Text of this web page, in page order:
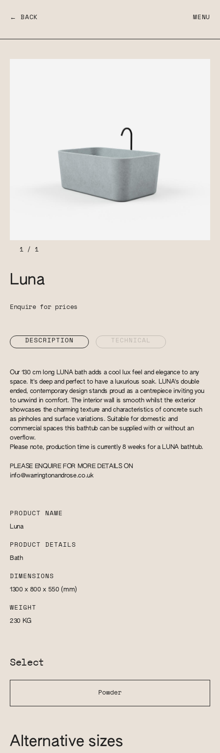
← BACK MENU
1/ 1
Luna
Enquire for prices
DESCRIPTION TECHNICAL
Our 130 cm long LUNA bath adds a cool lux feel and elegance to any
space. It's deep and perfect to have a luxurious soak. LUNA's double
ended, contemporary design stands proud as a centrepiece inviting you
to unwind in comfort. The interior wall is smooth whilst the exterior
showcases the charming texture and characteristics of concrete such
as pinholes and surface variations. Suitable for domestic and
commercial spaces this bathtub can be supplied with or without an
overflow.
Please note, production time is currently 8 weeks for a LUNA bathtub.
PLEASE ENQUIRE FOR MORE DETAILS ON
info@warringtonandrose.co.uk
PRODUCT NAME
Luna
PRODUCT DETAILS
Bath
DIMENSIONS
1300 x 800 x 550 (mm)
WEIGHT
230 KG
Select
Powder
Alternative sizes